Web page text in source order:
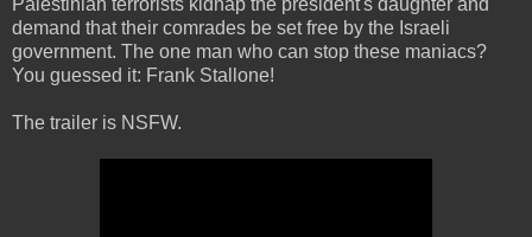
Palestinian terrorists kidnap the president's daughter and
demand that their comrades be set free by the Israeli
government. The one man who can stop these maniacs?
You guessed it: Frank Stallone!
The trailer is NSFW.